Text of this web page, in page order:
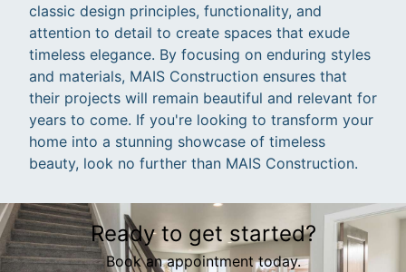
classic design principles, functionality, and
attention to detail to create spaces that exude
timeless elegance. By focusing on enduring styles
and materials, MAIS Construction ensures that
their projects will remain beautiful and relevant for
years to come. If you're looking to transform your
home into a stunning showcase of timeless
beauty, look no further than MAIS Construction.
Ready to get started?
Book an appointment today.